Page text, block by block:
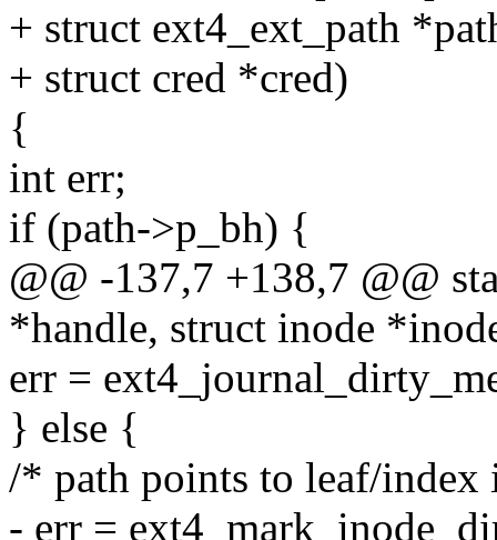
+ struct ext4_ext_path
+ struct cred *cred)
{
int err;
if (path->p_bh) {
@@ -137,7 +138,7 @@
*handle, struct inode
err =
} else {
/* path points to leaf/
- err =